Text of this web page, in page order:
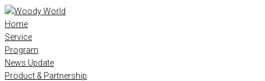
Skip
to
content
Home
Service
Program
News Update
Product & Partnership